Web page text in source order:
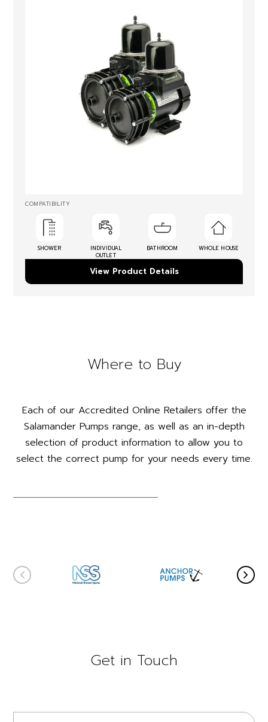
COMPATIBILITY
SHOWER
INDIVIDUAL
OUTLET
BATHROOM WHOLE HOUSE
View Product Details
Where to Buy
Each of our Accredited Online Retailers offer the
Salamander Pumps range, as well as an in-depth
selection of product information to allow you to
select the correct pump for your needs every time.
Get in Touch